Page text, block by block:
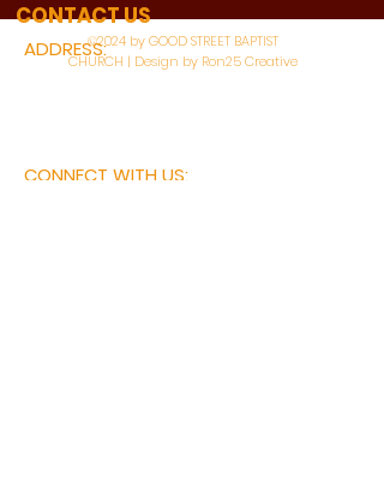
ADDRESS:
3110 BONNIE VIEW ROAD
CONNECT WITH US:
CONTACT US
©2024 by GOOD STREET BAPTIST
CHURCH | Design by Ron25 Creative